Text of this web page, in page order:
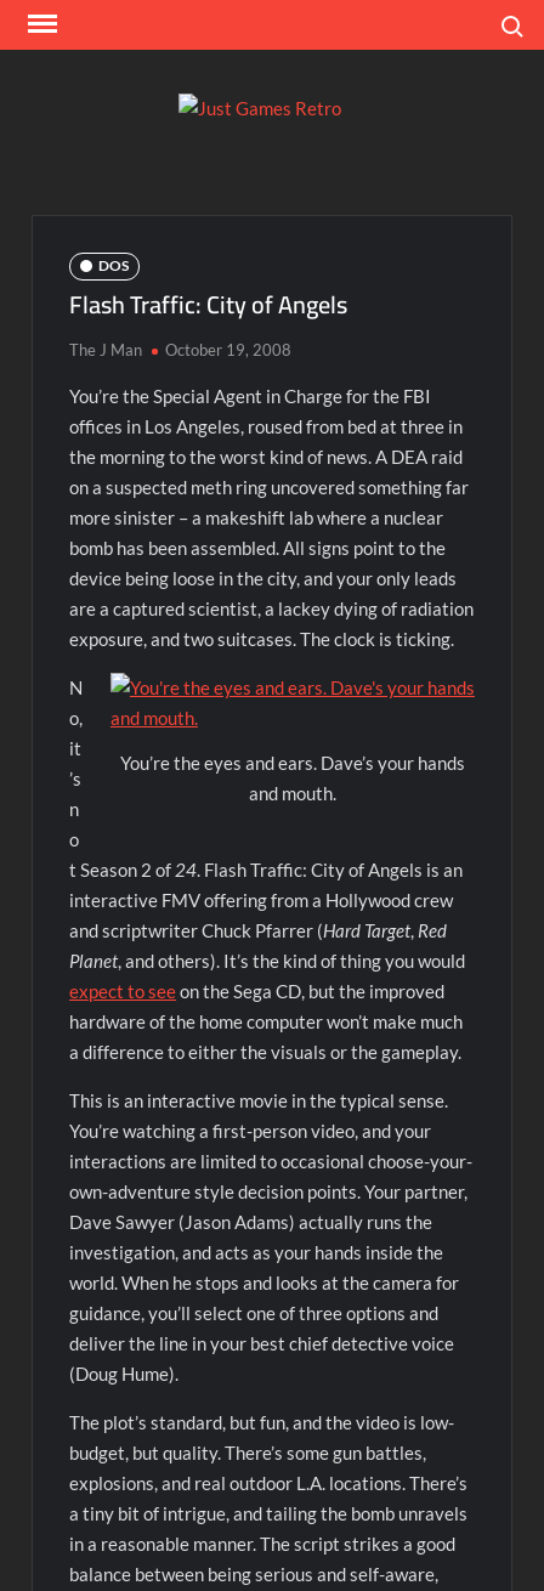
Skip
DOS
Flash Traffic: City of Angels
The J Man October 19, 2008
You’re the Special Agent in Charge for the FBI
offices in Los Angeles, roused from bed at three in
the morning to the worst kind of news. A DEA raid
on a suspected meth ring uncovered something far
more sinister – a makeshift lab where a nuclear
bomb has been assembled. All signs point to the
device being loose in the city, and your only leads
are a captured scientist, a lackey dying of radiation
exposure, and two suitcases. The clock is ticking.
You’re the eyes and ears. Dave’s your hands
and mouth.
N
o,
it
’s
n
o
t Season 2 of 24. Flash Traffic: City of Angels is an
interactive FMV offering from a Hollywood crew
and scriptwriter Chuck Pfarrer (Hard Target, Red
Planet, and others). It’s the kind of thing you would
expect to seeon the Sega CD, but the improved
hardware of the home computer won’t make much
a difference to either the visuals or the gameplay.
This is an interactive movie in the typical sense.
You’re watching a first-person video, and your
interactions are limited to occasional choose-your-
own-adventure style decision points. Your partner,
Dave Sawyer (Jason Adams) actually runs the
investigation, and acts as your hands inside the
world. When he stops and looks at the camera for
guidance, you’ll select one of three options and
deliver the line in your best chief detective voice
(Doug Hume).
The plot’s standard, but fun, and the video is low-
budget, but quality. There’s some gun battles,
explosions, and real outdoor L.A. locations. There’s
a tiny bit of intrigue, and tailing the bomb unravels
in a reasonable manner. The script strikes a good
balance between being serious and self-aware,